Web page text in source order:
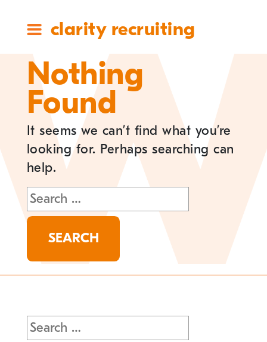
clarity recruiting
Nothing
Found
It seems we can’t find what you’re
looking for. Perhaps searching can
help.
Search
for:
Search